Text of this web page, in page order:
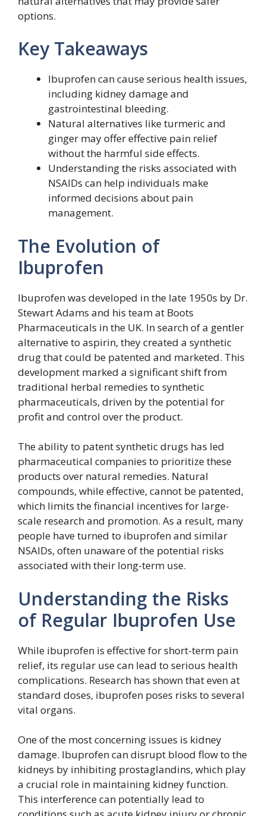
options.
Key Takeaways
Ibuprofen can cause serious health issues,
including kidney damage and
gastrointestinal bleeding.
Natural alternatives like turmeric and
ginger may offer effective pain relief
without the harmful side effects.
Understanding the risks associated with
NSAIDs can help individuals make
informed decisions about pain
management.
The Evolution of
Ibuprofen
Ibuprofen was developed in the late 1950s by Dr.
Stewart Adams and his team at Boots
Pharmaceuticals in the UK. In search of a gentler
alternative to aspirin, they created a synthetic
drug that could be patented and marketed. This
development marked a significant shift from
traditional herbal remedies to synthetic
pharmaceuticals, driven by the potential for
profit and control over the product.
The ability to patent synthetic drugs has led
pharmaceutical companies to prioritize these
products over natural remedies. Natural
compounds, while effective, cannot be patented,
which limits the financial incentives for large-
scale research and promotion. As a result, many
people have turned to ibuprofen and similar
NSAIDs, often unaware of the potential risks
associated with their long-term use.
Understanding the Risks
of Regular Ibuprofen Use
While ibuprofen is effective for short-term pain
relief, its regular use can lead to serious health
complications. Research has shown that even at
standard doses, ibuprofen poses risks to several
vital organs.
One of the most concerning issues is kidney
damage. Ibuprofen can disrupt blood flow to the
kidneys by inhibiting prostaglandins, which play
a crucial role in maintaining kidney function.
This interference can potentially lead to